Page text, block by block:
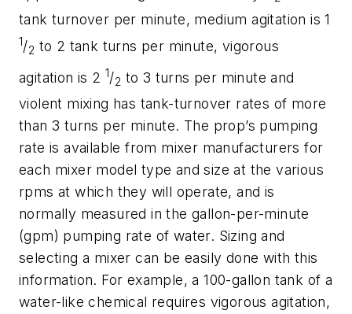
tank turnover per minute, medium agitation is 1
1/2 to 2 tank turns per minute, vigorous
agitation is 2 1/2 to 3 turns per minute and
violent mixing has tank-turnover rates of more
than 3 turns per minute. The prop’s pumping
rate is available from mixer manufacturers for
each mixer model type and size at the various
rpms at which they will operate, and is
normally measured in the gallon-per-minute
(gpm) pumping rate of water. Sizing and
selecting a mixer can be easily done with this
information. For example, a 100-gallon tank of a
water-like chemical requires vigorous agitation,